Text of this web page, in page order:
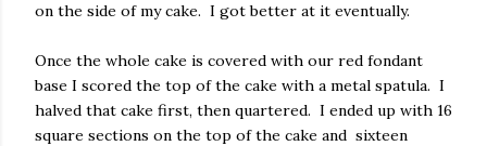
on the side of my cake. I got better at it eventually.
Once the whole cake is covered with our red fondant
base I scored the top of the cake with a metal spatula. I
halved that cake first, then quartered. I ended up with 16
square sections on the top of the cake and sixteen